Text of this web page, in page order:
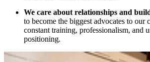
We care about relationships and
to become the biggest advocates to our
constant training, professionalism, and
positioning.